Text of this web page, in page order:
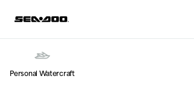
Personal Watercraft